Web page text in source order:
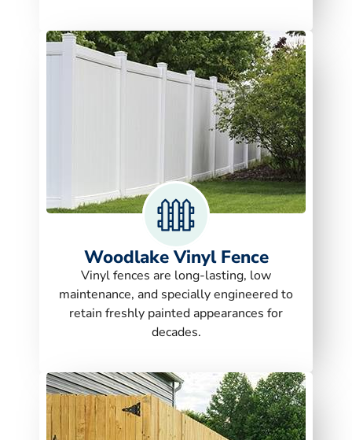
Woodlake Vinyl Fence
Vinyl fences are long-lasting, low
maintenance, and specially engineered to
retain freshly painted appearances for
decades.